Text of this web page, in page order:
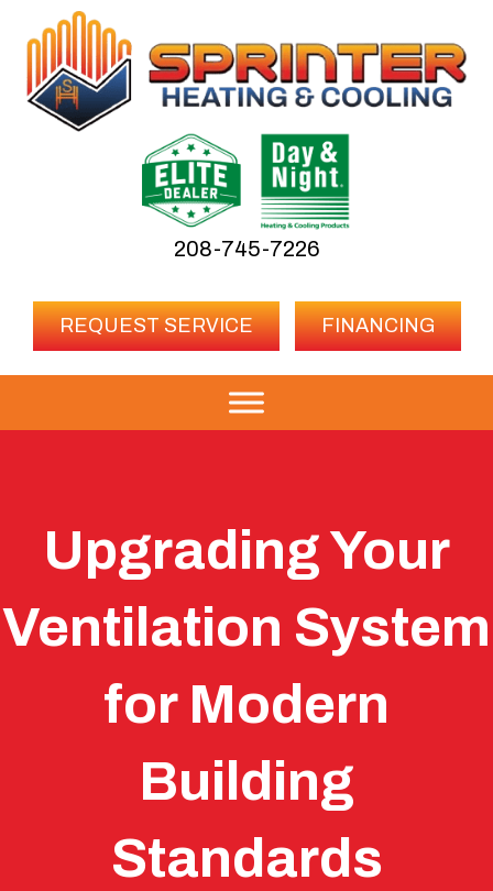
208-745-7226
REQUEST SERVICE FINANCING
Upgrading Your
Ventilation System
for Modern
Building
Standards